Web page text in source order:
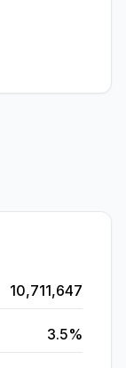
10,711,647
3.5%